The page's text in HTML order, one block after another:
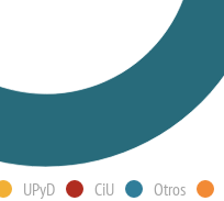
UPyD CiU Otros